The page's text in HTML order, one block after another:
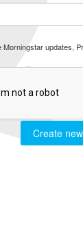
Morningstar updates,
Create